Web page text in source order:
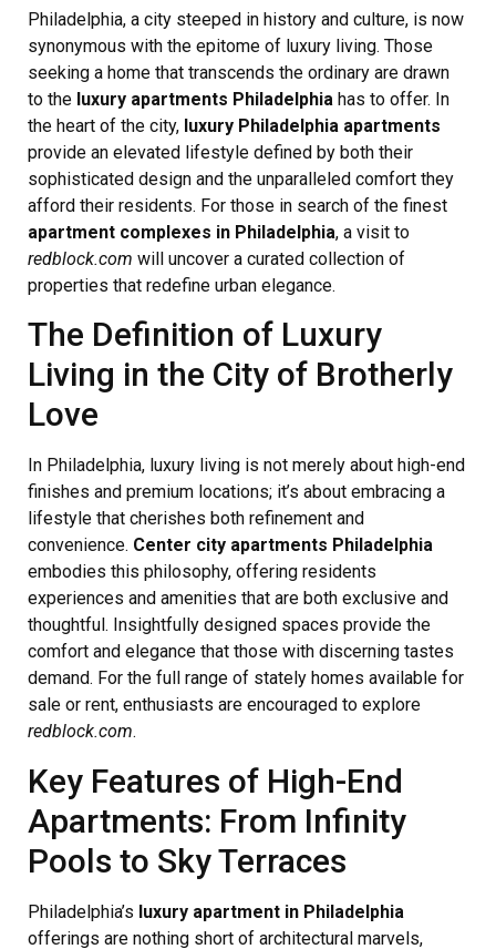
Philadelphia, a city steeped in history and culture, is now
synonymous with the epitome of luxury living. Those
seeking a home that transcends the ordinary are drawn
to the luxury apartments Philadelphia has to offer. In
the heart of the city, luxury Philadelphia apartments
provide an elevated lifestyle defined by both their
sophisticated design and the unparalleled comfort they
afford their residents. For those in search of the finest
apartment complexes in Philadelphia, a visit to
redblock.com will uncover a curated collection of
properties that redefine urban elegance.
The Definition of Luxury
Living in the City of Brotherly
Love
In Philadelphia, luxury living is not merely about high-end
finishes and premium locations; it’s about embracing a
lifestyle that cherishes both refinement and
convenience. Center city apartments Philadelphia
embodies this philosophy, offering residents
experiences and amenities that are both exclusive and
thoughtful. Insightfully designed spaces provide the
comfort and elegance that those with discerning tastes
demand. For the full range of stately homes available for
sale or rent, enthusiasts are encouraged to explore
redblock.com.
Key Features of High-End
Apartments: From Infinity
Pools to Sky Terraces
Philadelphia’s luxury apartment in Philadelphia
offerings are nothing short of architectural marvels,